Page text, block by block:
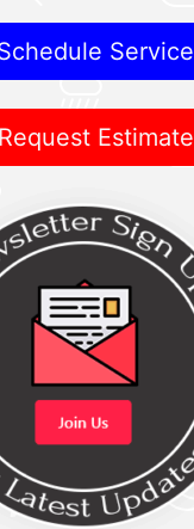
Service
Request Estimate